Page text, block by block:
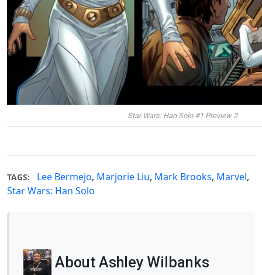
Star Wars: Han Solo #1 Preview 2
TAGS: Lee Bermejo, Marjorie Liu, Mark Brooks, Marvel,
Star Wars: Han Solo
About Ashley Wilbanks